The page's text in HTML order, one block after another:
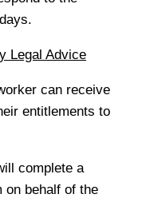
Legal Advice
can receive
entitlements to
complete a
on behalf of the